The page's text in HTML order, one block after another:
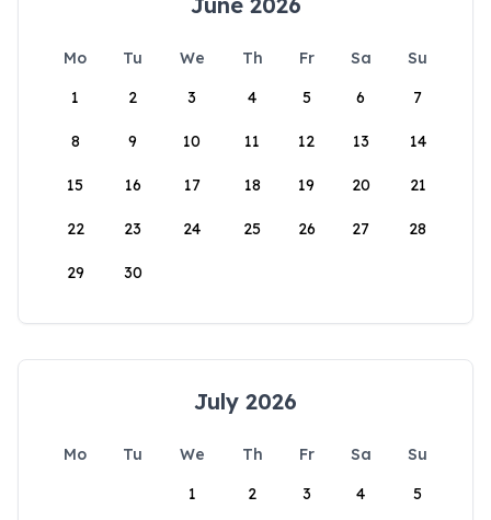
Mo Tu We Th Fr Sa
Su
1
2 3 4 5 6 7
8 9 10 11 12 13 14
15 16 17 18 19 20 21
22 23 24 25 26 27 28
29 30
July 2026
Mo Tu We Th Fr Sa
Su
1
2 3 4 5